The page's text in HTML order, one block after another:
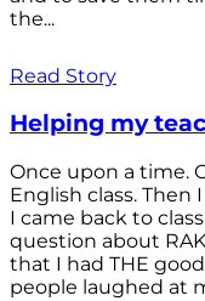
the...
Read Story
Helping my
Once upon a time.
English class.
I came back to
question about
that I had THE
people laughed at